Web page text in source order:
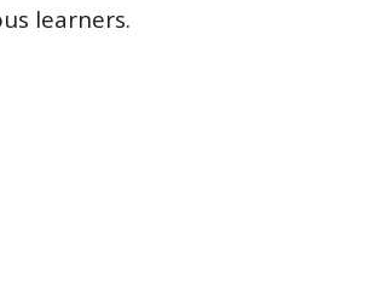
learners.